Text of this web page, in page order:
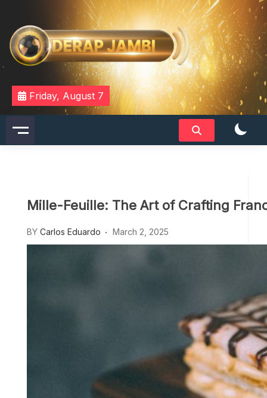
content
DERAPJAMBI
Friday, August 7
Mille-Feuille: The Art of Crafting
BY Carlos Eduardo March 2, 2025